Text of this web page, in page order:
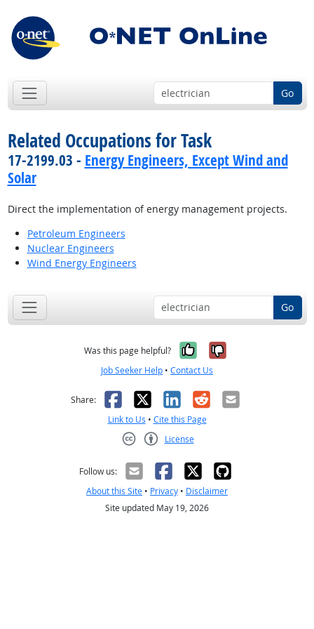
Go
Related Occupations for Task
17-2199.03 - Energy Engineers, Except Wind and
Solar
Direct the implementation of energy management projects.
Petroleum Engineers
Nuclear Engineers
Wind Energy Engineers
Go
Was this page helpful? Yes, it was
No, it was
Job Seeker Help • Contact Us
Share: Facebook
X LinkedIn
RedditEmail
Link to Us • Cite this Page
License
Follow us:
About this Site • Privacy • Disclaimer
Site updated May 19, 2026